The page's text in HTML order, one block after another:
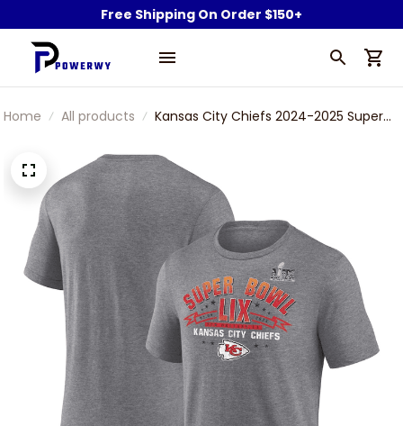
Free Shipping On Order $150+
Home All products
Kansas City Chiefs 2024-2025 Super
Shirt